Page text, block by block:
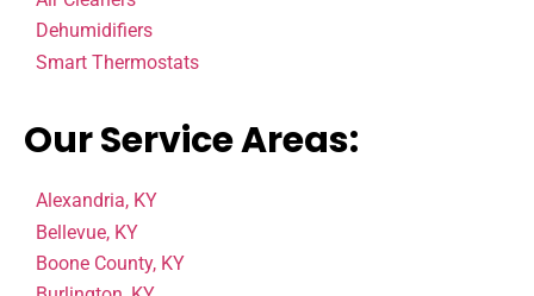
Dehumidifiers
Smart Thermostats
Our Service Areas:
Alexandria, KY
Bellevue, KY
Boone County, KY